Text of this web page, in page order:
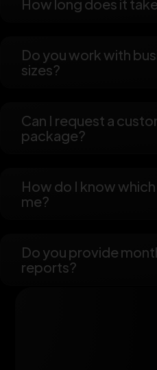
How long does it
Do you work with
sizes?
Can I request a
package?
How do I know
me?
Do you provide
reports?